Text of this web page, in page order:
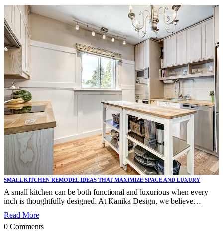
SMALL KITCHEN REMODEL IDEAS THAT MAXIMIZE SPACE AND LUXURY
A small kitchen can be both functional and luxurious when every
inch is thoughtfully designed. At Kanika Design, we believe…
Read More
0 Comments